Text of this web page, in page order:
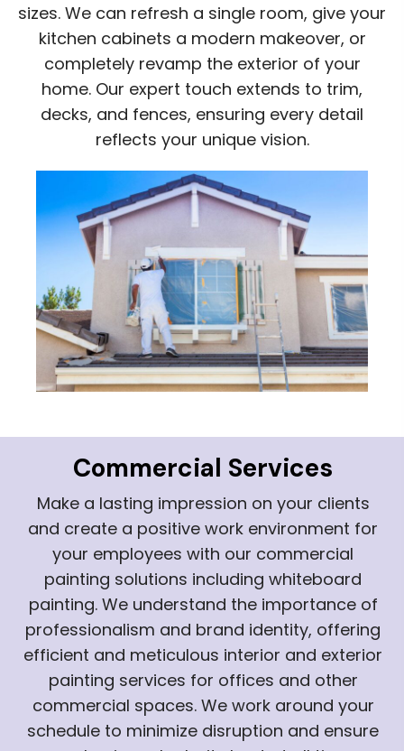
sizes. We can refresh a single room, give your
kitchen cabinets a modern makeover, or
completely revamp the exterior of your
home. Our expert touch extends to trim,
decks, and fences, ensuring every detail
reflects your unique vision.
Commercial Services
Make a lasting impression on your clients
and create a positive work environment for
your employees with our commercial
painting solutions including whiteboard
painting. We understand the importance of
professionalism and brand identity, offering
efficient and meticulous interior and exterior
painting services for offices and other
commercial spaces. We work around your
schedule to minimize disruption and ensure